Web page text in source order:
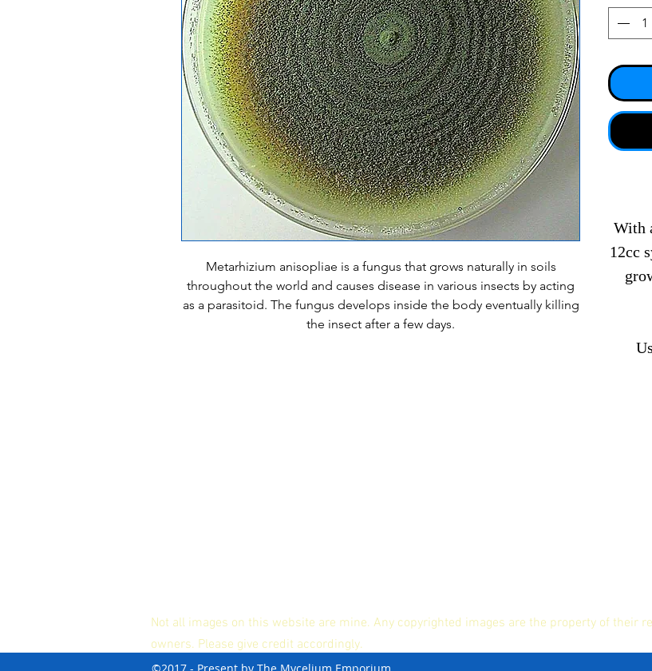
Metarhizium anisopliae is a fungus that grows naturally in soils
throughout the world and causes disease in various insects by acting
as a parasitoid. The fungus develops inside the body eventually killing
the insect after a few days.
With
12cc
Not all images on this website are mine. Any copyrighted images are the property of their
owners. Please give credit accordingly.